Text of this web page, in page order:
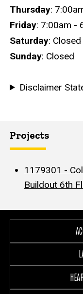
Thursday:
Friday: 7:00am -
Saturday: Closed
Sunday: Closed
Disclaimer
Projects
1179301 -
Buildout 6th